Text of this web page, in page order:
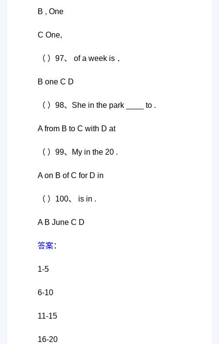
B , One
C One,
（ ）97、 of a week is ．
B one C D
（ ）98、She in the park ____ to .
A from B to C with D at
（ ）99、My in the 20 .
A on B of C for D in
（ ）100、 is in .
A B June C D
答案：
1-5
6-10
11-15
16-20